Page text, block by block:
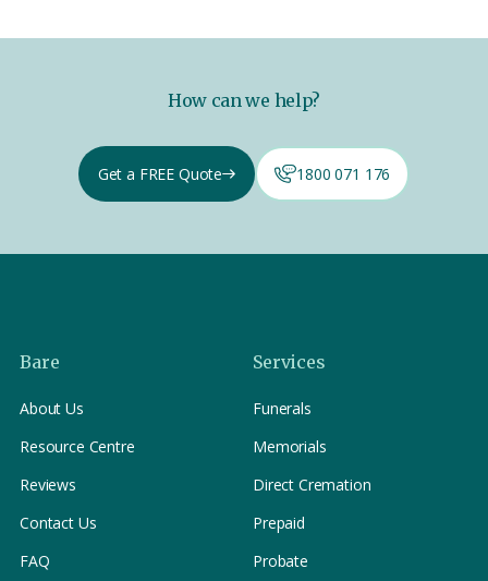
How can we help?
Get a FREE Quote 1800 071 176
Bare
About Us
Resource Centre
Reviews
Contact Us
FAQ
Services
Funerals
Memorials
Direct Cremation
Prepaid
Probate